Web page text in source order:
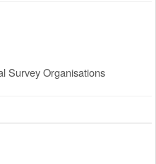
Survey Organisations